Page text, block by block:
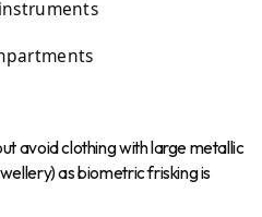
avoid clothing with large metallic
as biometric frisking is